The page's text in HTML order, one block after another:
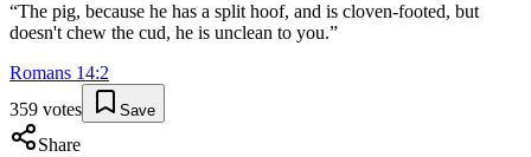
“The pig, because he has a split hoof, and is cloven-footed, but
doesn't chew the cud, he is unclean to you.”
Romans 14:2
359 votes Save
Share